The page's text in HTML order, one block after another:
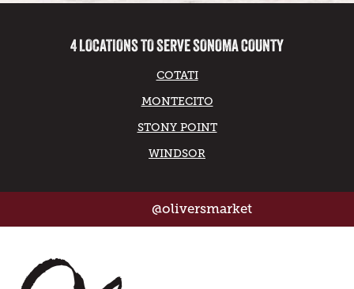
4 LOCATIONS TO SERVE SONOMA COUNTY
COTATI
MONTECITO
STONY POINT
WINDSOR
@oliversmarket